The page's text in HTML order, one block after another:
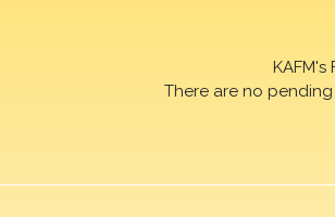
There are no